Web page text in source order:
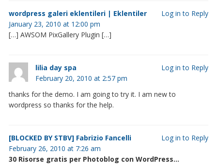
wordpress galeri eklentileri | Eklentiler
January 23, 2010 at 12:00 pm
[…] AWSOM PixGallery Plugin […]
Log in to Reply
lilia day spa
February 20, 2010 at 2:57 pm
thanks for the demo. I am going to try it. I am new to
wordpress so thanks for the help.
Log in to Reply
[BLOCKED BY STBV] Fabrizio Fancelli
February 26, 2010 at 7:26 am
30 Risorse gratis per Photoblog con WordPress…
Log in to Reply